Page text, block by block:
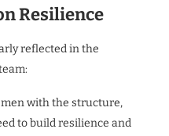
Resilience
reflected in the
men with the structure,
to build resilience and